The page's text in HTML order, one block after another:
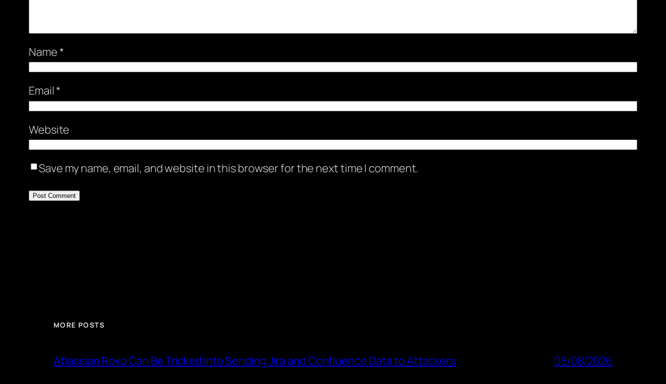
Name*
Email*
Website
Save my name, email, and website in this browser for the next time I comment.
MORE POSTS
Atlassian Rovo Can Be Tricked Into Sending Jira and Confluence Data to Attackers 08/08/2026